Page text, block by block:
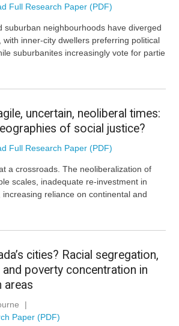
Full Research Paper (PDF)
suburban neighbourhoods have diverged
with inner-city dwellers preferring political
suburbanites increasingly vote for partie
uncertain, neoliberal times:
of social justice?
Full Research Paper (PDF)
a crossroads. The neoliberalization of
scales, inadequate re-investment in
reliance on continental and
cities? Racial segregation,
and poverty concentration in
areas
|
Paper (PDF)